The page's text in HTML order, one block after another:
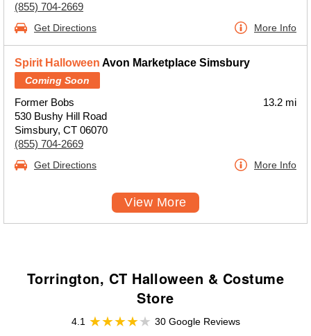
(855) 704-2669
Get Directions More Info
Spirit Halloween Avon Marketplace Simsbury
Coming Soon
Former Bobs
530 Bushy Hill Road
Simsbury, CT 06070
(855) 704-2669
13.2 mi
Get Directions More Info
View More
Torrington, CT Halloween & Costume
Store
4.1
30 Google Reviews